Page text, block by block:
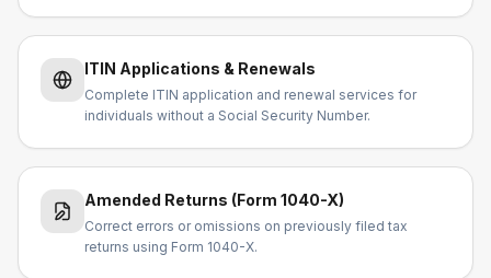
ITIN Applications & Renewals
Complete ITIN application and renewal services for
individuals without a Social Security Number.
Amended Returns (Form 1040-X)
Correct errors or omissions on previously filed tax
returns using Form 1040-X.